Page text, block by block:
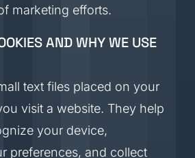
marketing efforts.
AND WHY WE USE
text files placed on your
visit a website. They help
your device,
preferences, and collect